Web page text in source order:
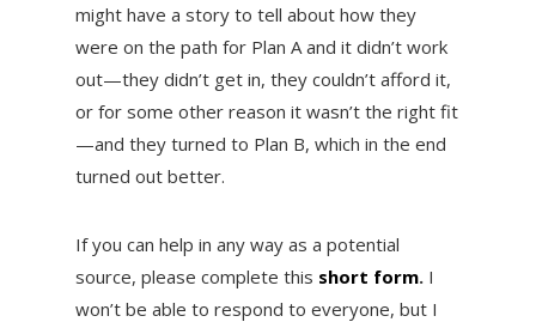
might have a story to tell about how they
were on the path for Plan A and it didn’t work
out—they didn’t get in, they couldn’t afford it,
or for some other reason it wasn’t the right fit
—and they turned to Plan B, which in the end
turned out better.
If you can help in any way as a potential
source, please complete this short form.I
won’t be able to respond to everyone, but I